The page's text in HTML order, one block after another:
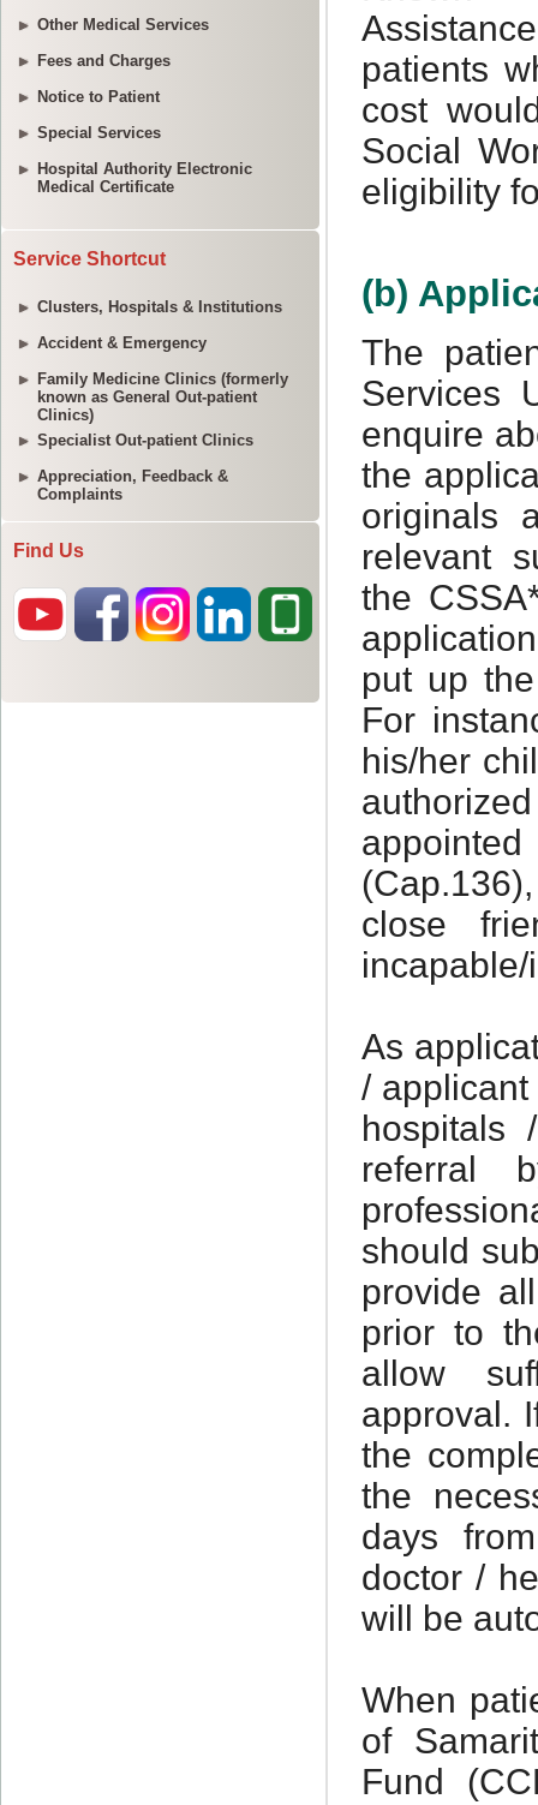
Other Medical Services
Fees and Charges
Notice to Patient
Special Services
Hospital Authority Electronic
Medical Certificate
Service Shortcut
Clusters, Hospitals & Institutions
Accident & Emergency
Family Medicine Clinics (formerly
known as General Out-patient
Clinics)
Specialist Out-patient Clinics
Appreciation, Feedback &
Complaints
Find Us